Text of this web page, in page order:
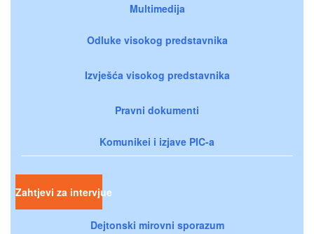
Multimedija
Odluke visokog predstavnika
Izvješća visokog predstavnika
Pravni dokumenti
Komunikei i izjave PIC-a
Zahtjevi za intervjue
Dejtonski mirovni sporazum